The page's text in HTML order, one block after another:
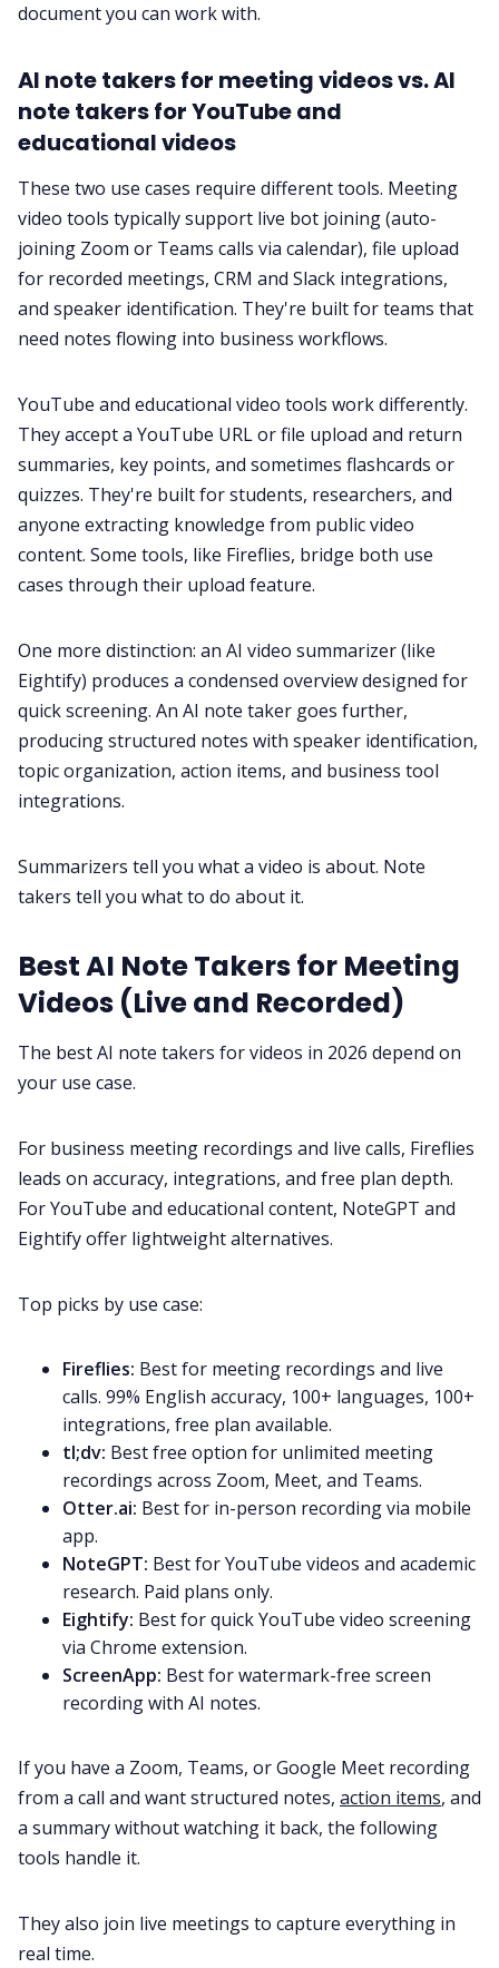
document you can work with.
AI note takers for meeting videos vs. AI
note takers for YouTube and
educational videos
These two use cases require different tools. Meeting
video tools typically support live bot joining (auto-
joining Zoom or Teams calls via calendar), file upload
for recorded meetings, CRM and Slack integrations,
and speaker identification. They're built for teams that
need notes flowing into business workflows.
YouTube and educational video tools work differently.
They accept a YouTube URL or file upload and return
summaries, key points, and sometimes flashcards or
quizzes. They're built for students, researchers, and
anyone extracting knowledge from public video
content. Some tools, like Fireflies, bridge both use
cases through their upload feature.
One more distinction: an AI video summarizer (like
Eightify) produces a condensed overview designed for
quick screening. An AI note taker goes further,
producing structured notes with speaker identification,
topic organization, action items, and business tool
integrations.
Summarizers tell you what a video is about. Note
takers tell you what to do about it.
Best AI Note Takers for Meeting
Videos (Live and Recorded)
The best AI note takers for videos in 2026 depend on
your use case.
For business meeting recordings and live calls, Fireflies
leads on accuracy, integrations, and free plan depth.
For YouTube and educational content, NoteGPT and
Eightify offer lightweight alternatives.
Top picks by use case:
Fireflies: Best for meeting recordings and live
calls. 99% English accuracy, 100+ languages, 100+
integrations, free plan available.
tl;dv: Best free option for unlimited meeting
recordings across Zoom, Meet, and Teams.
Otter.ai: Best for in-person recording via mobile
app.
NoteGPT: Best for YouTube videos and academic
research. Paid plans only.
Eightify: Best for quick YouTube video screening
via Chrome extension.
ScreenApp: Best for watermark-free screen
recording with AI notes.
If you have a Zoom, Teams, or Google Meet recording
from a call and want structured notes, action items, and
a summary without watching it back, the following
tools handle it.
They also join live meetings to capture everything in
real time.